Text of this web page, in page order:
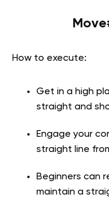
How to execute:
Get in a high
straight and
Engage your
straight line
Beginners can
maintain a